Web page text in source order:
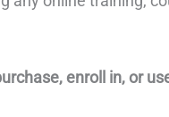
enroll in, or